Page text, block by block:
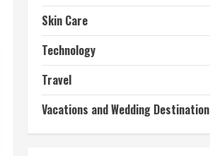
Skin Care
Technology
Travel
Vacations and Wedding Destination